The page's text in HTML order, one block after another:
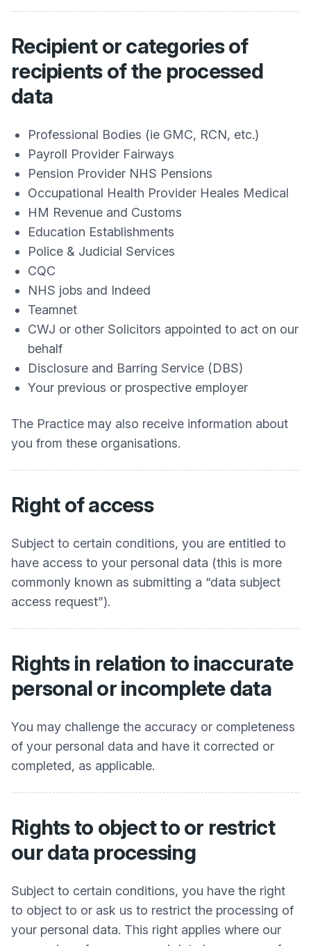
Recipient or categories of
recipients of the processed
data
Professional Bodies (ie GMC, RCN, etc.)
Payroll Provider Fairways
Pension Provider NHS Pensions
Occupational Health Provider Heales Medical
HM Revenue and Customs
Education Establishments
Police & Judicial Services
CQC
NHS jobs and Indeed
Teamnet
CWJ or other Solicitors appointed to act on our
behalf
Disclosure and Barring Service (DBS)
Your previous or prospective employer
The Practice may also receive information about
you from these organisations.
Right of access
Subject to certain conditions, you are entitled to
have access to your personal data (this is more
commonly known as submitting a “data subject
access request”).
Rights in relation to inaccurate
personal or incomplete data
You may challenge the accuracy or completeness
of your personal data and have it corrected or
completed, as applicable.
Rights to object to or restrict
our data processing
Subject to certain conditions, you have the right
to object to or ask us to restrict the processing of
your personal data. This right applies where our